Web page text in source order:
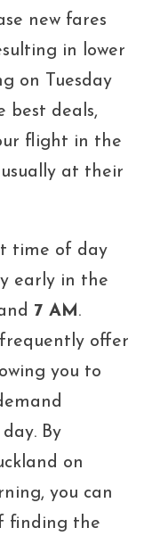
new fares
in lower
on Tuesday
best deals,
flight in the
at their
time of day
early in the
7 AM.
offer
you to
By
on
you can
finding the